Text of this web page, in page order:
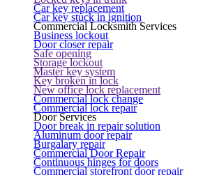
Car key replacement
Car key stuck in ignition
Commercial Locksmith Services
Business lockout
Door closer repair
Safe opening
Storage lockout
Master key system
Key broken in lock
New office lock replacement
Commercial lock change
Commercial lock repair
Door Services
Door break in repair solution
Aluminum door repair
Burgalary repair
Commercial Door Repair
Continuous hinges for doors
Commercial storefront door repair